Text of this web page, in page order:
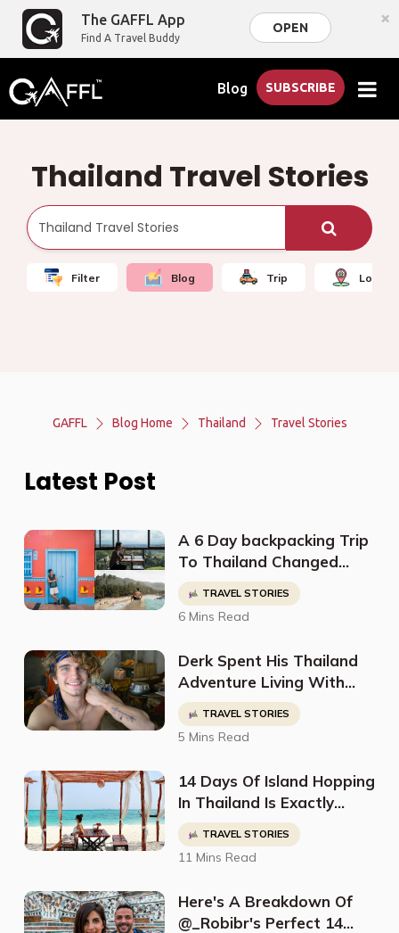
The GAFFL App
Find A Travel Buddy
OPEN ×
Blog SUBSCRIBE
Thailand Travel Stories
Filter Blog Trip Local
GAFFL Blog Home Thailand Travel Stories
Latest Post
A 6 Day backpacking Trip
To Thailand Changed
Sean's Perspective On
Life And Led Him To Quit
His Job To Travel The
TRAVEL STORIES
6 Mins Read
Derk Spent His Thailand
Adventure Living With
Locals, Eating Very
Traditional Food, And
Getting A Tattoo From A
TRAVEL STORIES
5 Mins Read
14 Days Of Island Hopping
In Thailand Is Exactly
What Jennifer Needed To
Be Inspired
TRAVEL STORIES
11 Mins Read
Here's A Breakdown Of
@_Robibr's Perfect 14